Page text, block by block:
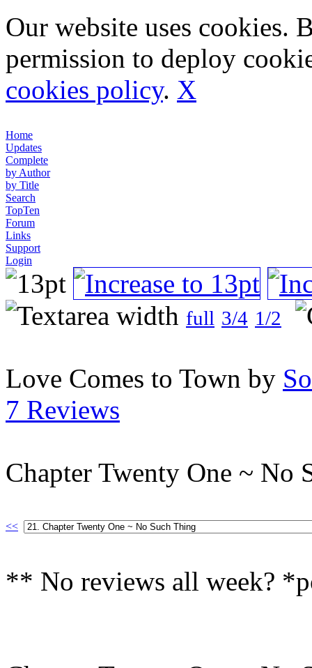
Our website uses cookies.
permission to deploy
cookies policy. X
Home
Updates
Complete
by Author
by Title
Search
TopTen
Forum
Links
Support
Login
full 3/4 1/2
Love Comes to Town by
7 Reviews
Chapter Twenty One ~ No
<<
** No reviews all week?